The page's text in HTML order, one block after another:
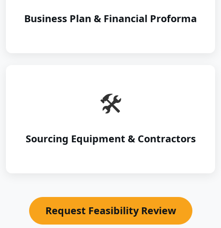
Business Plan & Financial Proforma
🛠️
Sourcing Equipment & Contractors
Request Feasibility Review